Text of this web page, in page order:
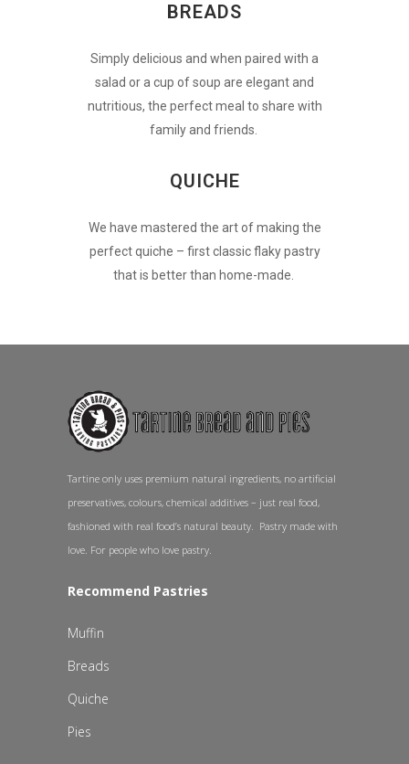
BREADS
Simply delicious and when paired with a
salad or a cup of soup are elegant and
nutritious, the perfect meal to share with
family and friends.
QUICHE
We have mastered the art of making the
perfect quiche – first classic flaky pastry
that is better than home-made.
Tartine only uses premium natural ingredients, no artificial
preservatives, colours, chemical additives – just real food,
fashioned with real food’s natural beauty. Pastry made with
love. For people who love pastry.
Recommend Pastries
Muffin
Breads
Quiche
Pies